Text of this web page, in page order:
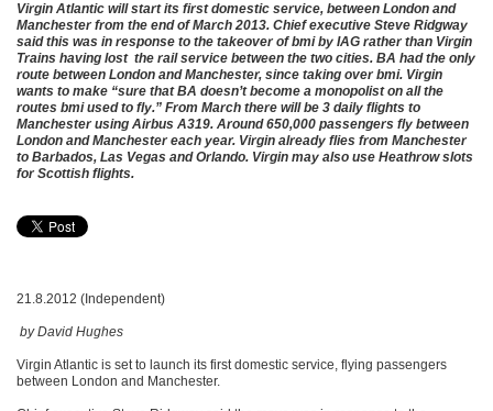
Virgin Atlantic will start its first domestic service, between London and
Manchester from the end of March 2013. Chief executive Steve Ridgway
said this was in response to the takeover of bmi by IAG rather than Virgin
Trains having lost the rail service between the two cities. BA had the only
route between London and Manchester, since taking over bmi. Virgin
wants to make “sure that BA doesn’t become a monopolist on all the
routes bmi used to fly.” From March there will be 3 daily flights to
Manchester using Airbus A319. Around 650,000 passengers fly between
London and Manchester each year. Virgin already flies from Manchester
to Barbados, Las Vegas and Orlando. Virgin may also use Heathrow slots
for Scottish flights.
21.8.2012 (Independent)
by David Hughes
Virgin Atlantic is set to launch its first domestic service, flying passengers
between London and Manchester.